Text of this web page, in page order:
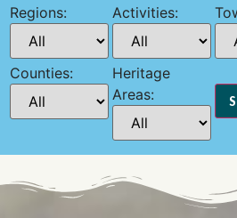
Regions: Activities:
Counties:
Heritage
Areas: